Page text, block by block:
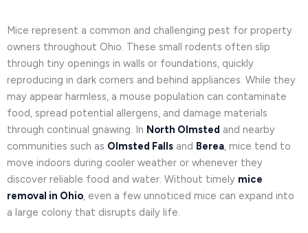
Mice represent a common and challenging pest for property
owners throughout Ohio. These small rodents often slip
through tiny openings in walls or foundations, quickly
reproducing in dark corners and behind appliances. While they
may appear harmless, a mouse population can contaminate
food, spread potential allergens, and damage materials
through continual gnawing. In North Olmsted and nearby
communities such as Olmsted Falls and Berea , mice tend to
move indoors during cooler weather or whenever they
discover reliable food and water. Without timely mice
removal in Ohio , even a few unnoticed mice can expand into
a large colony that disrupts daily life.